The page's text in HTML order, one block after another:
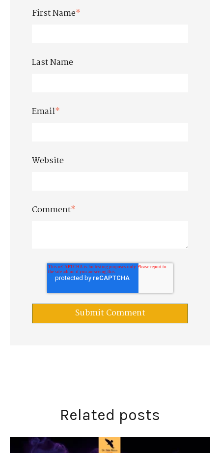
First Name*
Last Name
Email*
Website
Comment*
Related posts